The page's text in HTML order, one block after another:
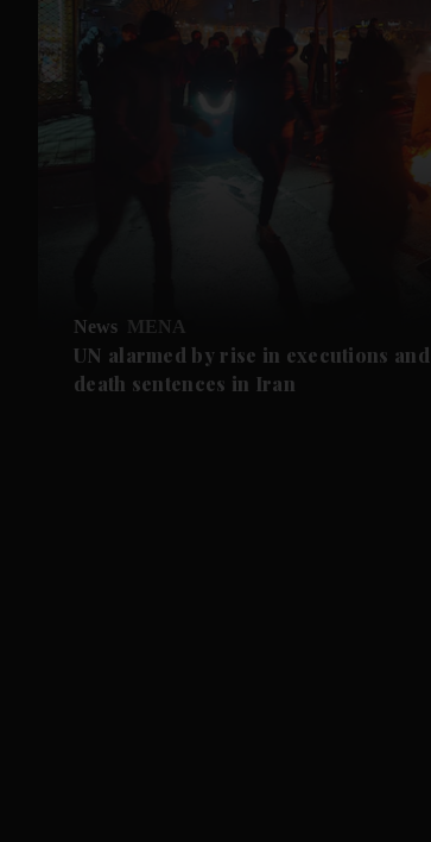
News MENA
UN alarmed by rise in executions and
death sentences in Iran